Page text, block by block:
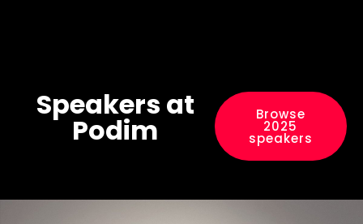
Speakers at
Podim Browse
2025
speakers